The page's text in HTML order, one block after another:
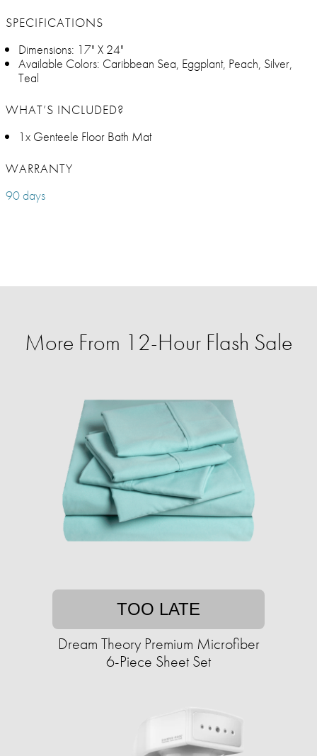
SPECIFICATIONS
Dimensions: 17" X 24"
Available Colors: Caribbean Sea, Eggplant, Peach, Silver,
Teal
WHAT’S INCLUDED?
1x Genteele Floor Bath Mat
WARRANTY
90 days
More From 12-Hour Flash Sale
TOO LATE
Dream Theory Premium Microfiber
6-Piece Sheet Set